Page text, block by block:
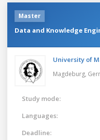
Master
Data and Knowledge
University of
Magdeburg,
Study mode:
Languages:
Deadline: